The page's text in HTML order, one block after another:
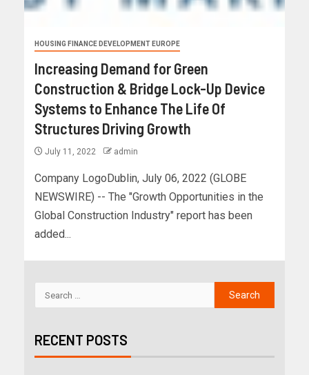
HOUSING FINANCE DEVELOPMENT EUROPE
Increasing Demand for Green
Construction & Bridge Lock-Up Device
Systems to Enhance The Life Of
Structures Driving Growth
July 11, 2022 admin
Company LogoDublin, July 06, 2022 (GLOBE
NEWSWIRE) -- The "Growth Opportunities in the
Global Construction Industry" report has been
added...
RECENT POSTS